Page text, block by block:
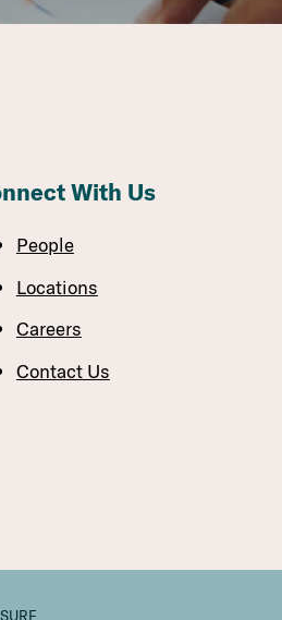
With Us
People
Locations
Careers
Contact Us